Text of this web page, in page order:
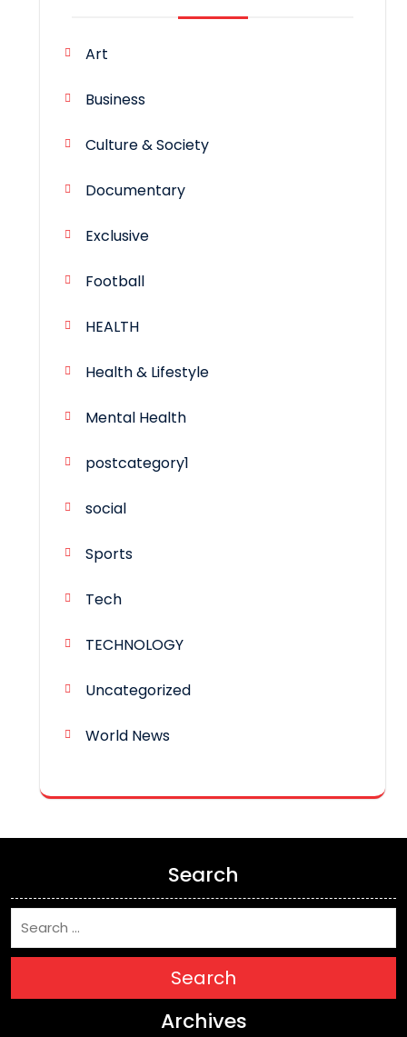
Art
Business
Culture & Society
Documentary
Exclusive
Football
HEALTH
Health & Lifestyle
Mental Health
postcategory1
social
Sports
Tech
TECHNOLOGY
Uncategorized
World News
Search
Search
Archives